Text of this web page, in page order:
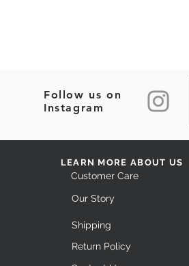
Follow us on
Instagram
LEARN MORE ABOUT US
Customer Care
Our Story
Shipping
Return Policy